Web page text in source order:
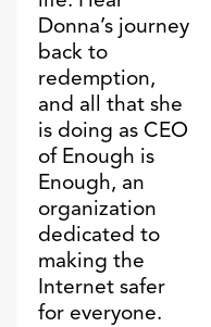
Donna’s journey
back to
redemption,
and all that she
is doing as CEO
of Enough is
Enough, an
organization
dedicated to
making the
Internet safer
for everyone.